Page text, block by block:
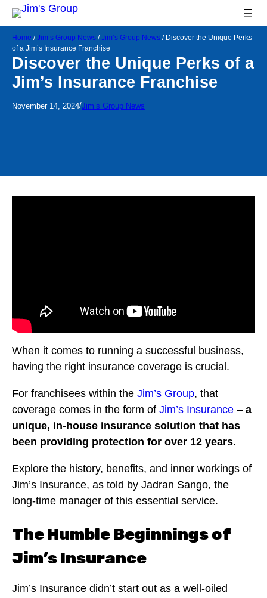
Home /Jim’s Group News /Jim’s Group News / Discover the Unique Perks
of a Jim’s Insurance Franchise
Discover the Unique Perks of a
Jim’s Insurance Franchise
November 14, 2024/Jim’s Group News
When it comes to running a successful business,
having the right insurance coverage is crucial.
For franchisees within the Jim’s Group, that
coverage comes in the form of Jim’s Insurance – a
unique, in-house insurance solution that has
been providing protection for over 12 years.
Explore the history, benefits, and inner workings of
Jim’s Insurance, as told by Jadran Sango, the
long-time manager of this essential service.
The Humble Beginnings of
Jim’s Insurance
Jim’s Insurance didn’t start out as a well-oiled